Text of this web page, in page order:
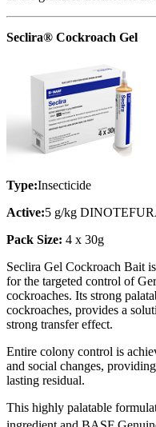
Seclira® Cockroach Gel
Type:Insecticide
Active:5 g/kg
Pack Size: 4 x 30g
Seclira Gel Cockroach Bait
for the targeted control of
cockroaches. Its strong
cockroaches, provides a
strong transfer effect.
Entire colony control is
and social changes,
lasting residual.
This highly palatable